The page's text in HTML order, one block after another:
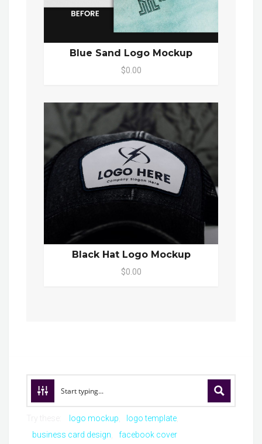
Blue Sand Logo Mockup
$0.00
Black Hat Logo Mockup
$0.00
logo mockup
logo template
business card design
facebook cover